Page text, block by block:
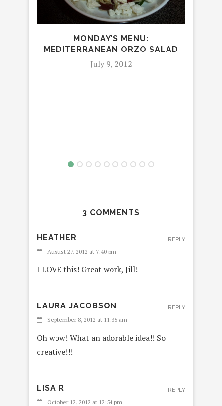
MONDAY’S MENU:
MEDITERRANEAN ORZO SALAD
July 9, 2012
3 COMMENTS
HEATHER
August 27, 2012 at 7:40 pm
I LOVE this! Great work, Jill!
REPLY
LAURA JACOBSON
September 8, 2012 at 11:35 am
Oh wow! What an adorable idea!! So
creative!!!
REPLY
LISA R
October 12, 2012 at 12:54 pm
REPLY